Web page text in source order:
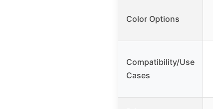
Color Options
Compatibility/Use
Cases